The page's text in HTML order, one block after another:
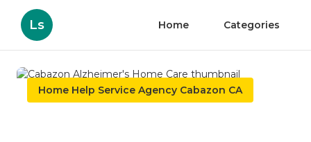
Ls Home Categories
Home Help Service Agency Cabazon CA